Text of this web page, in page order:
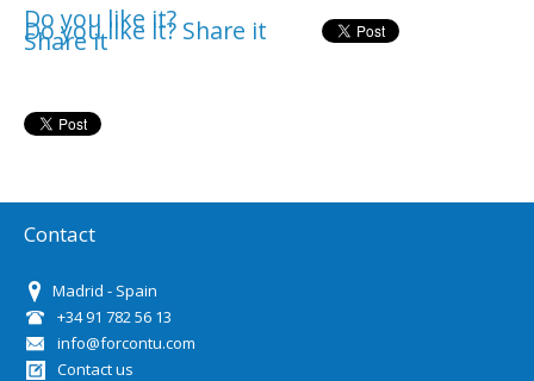
Do you like it?
Share it
Do you like it? Share it
Contact
Madrid - Spain
+34 91 782 56 13
info@forcontu.com
Contact us